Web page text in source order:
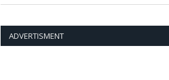
ADVERTISMENT